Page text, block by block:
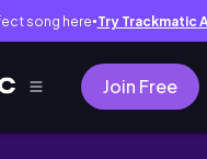
song here● Try Trackmatic
Join Free
| DinoAttack